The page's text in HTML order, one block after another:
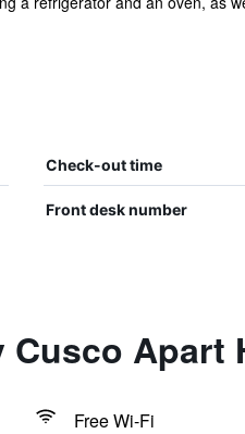
Check-out time
Front desk number
Apart
Free Wi-Fi